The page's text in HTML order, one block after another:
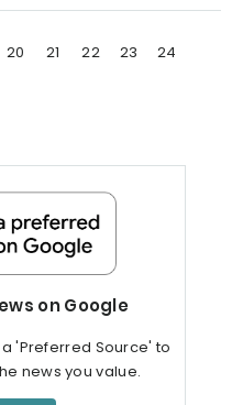
20 21 22 23 24
on Google
'Preferred Source' to
news you value.